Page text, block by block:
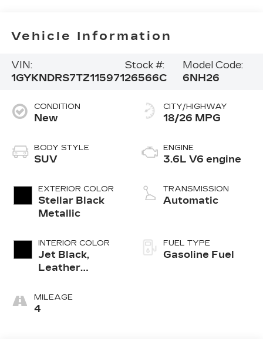
Vehicle Information
VIN:
1GYKNDRS7TZ115971
Stock #:
26566C
Model Code:
6NH26
CONDITION
New
BODY STYLE
SUV
EXTERIOR COLOR
Stellar Black
Metallic
INTERIOR COLOR
Jet Black,
Leather
Surfaces With
Mini-
MILEAGE
4
CITY/HIGHWAY
18/26 MPG
ENGINE
3.6L V6 engine
TRANSMISSION
Automatic
FUEL TYPE
Gasoline Fuel